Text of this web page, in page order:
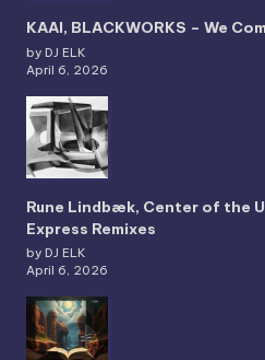
KAAI, BLACKWORKS – We
by DJ ELK
April 6, 2026
Rune Lindbæk, Center of the
Express Remixes
by DJ ELK
April 6, 2026